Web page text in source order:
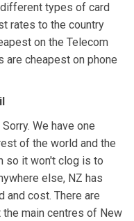
different types of card
rates to the country
on the Telecom
are cheapest on phone
We have one
of the world and the
so it won't clog is to
else, NZ has
cost. There are
main centres of New